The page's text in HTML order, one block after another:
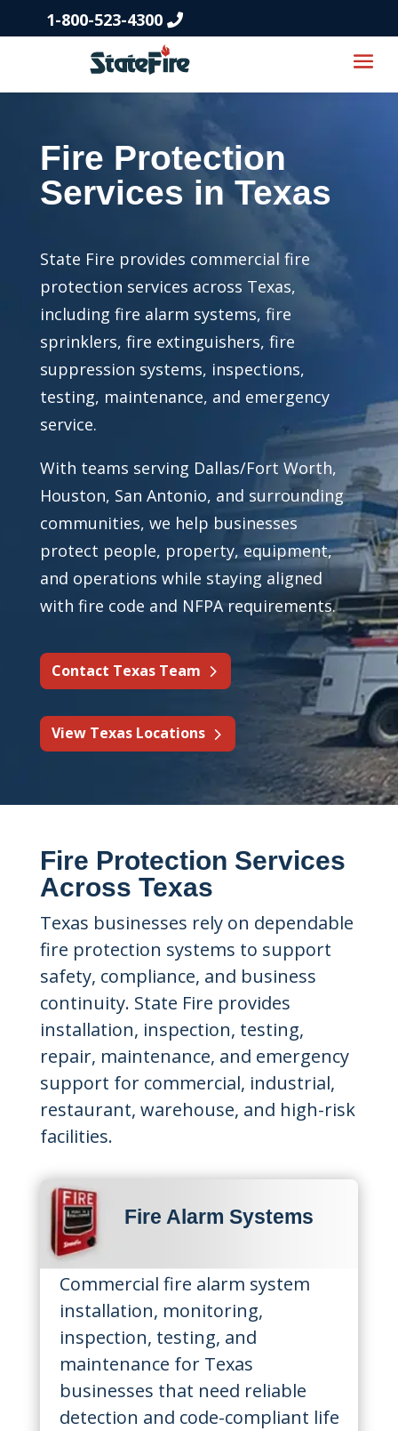
1-800-523-4300
Fire Protection
Services in Texas
State Fire provides commercial fire
protection services across Texas,
including fire alarm systems, fire
sprinklers, fire extinguishers, fire
suppression systems, inspections,
testing, maintenance, and emergency
service.
With teams serving Dallas/Fort Worth,
Houston, San Antonio, and surrounding
communities, we help businesses
protect people, property, equipment,
and operations while staying aligned
with fire code and NFPA requirements.
Contact Texas Team
View Texas Locations
Fire Protection Services
Across Texas
Texas businesses rely on dependable
fire protection systems to support
safety, compliance, and business
continuity. State Fire provides
installation, inspection, testing,
repair, maintenance, and emergency
support for commercial, industrial,
restaurant, warehouse, and high-risk
facilities.
Fire Alarm Systems
Commercial fire alarm system
installation, monitoring,
inspection, testing, and
maintenance for Texas
businesses that need reliable
detection and code-compliant life